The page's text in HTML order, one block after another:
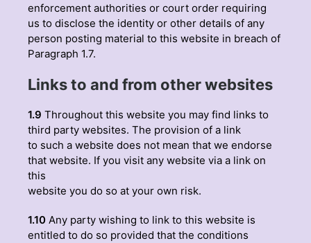
enforcement authorities or court order requiring
us to disclose the identity or other details of any
person posting material to this website in breach of
Paragraph 1.7.
Links to and from other websites
1.9 Throughout this website you may find links to
third party websites. The provision of a link
to such a website does not mean that we endorse
that website. If you visit any website via a link on
this
website you do so at your own risk.
1.10 Any party wishing to link to this website is
entitled to do so provided that the conditions